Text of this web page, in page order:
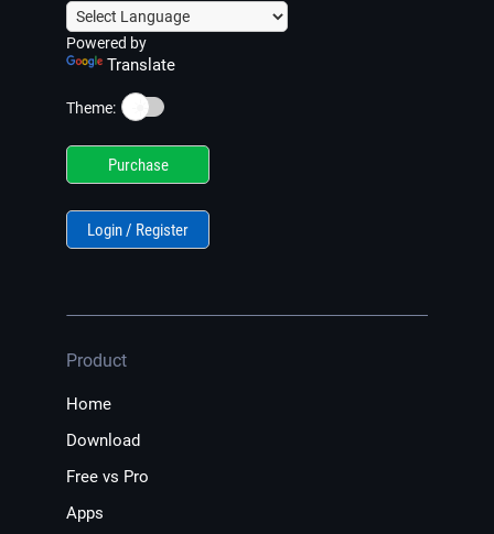
Powered by
Translate
Theme: ☀️
Purchase
Login / Register
Product
Home
Download
Free vs Pro
Apps